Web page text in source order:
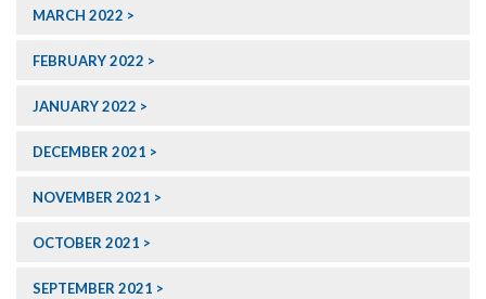
MARCH 2022
FEBRUARY 2022
JANUARY 2022
DECEMBER 2021
NOVEMBER 2021
OCTOBER 2021
SEPTEMBER 2021